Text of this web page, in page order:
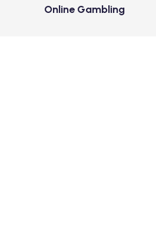
Online Gambling